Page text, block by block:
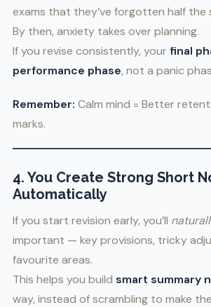
exams that they’ve forgotten half the
By then, anxiety takes over planning.
If you revise consistently, your final
performance phase, not a panic
Remember: Calm mind = Better
marks.
4. You Create Strong Short
Automatically
If you start revision early, you’ll
important — key provisions, tricky
favourite areas.
This helps you build smart summary
way, instead of scrambling to make